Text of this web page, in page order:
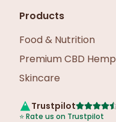
Products
Food & Nutrition
Premium CBD Hemp
Skincare
Trustpilot
⭐Rate us on Trustpilot